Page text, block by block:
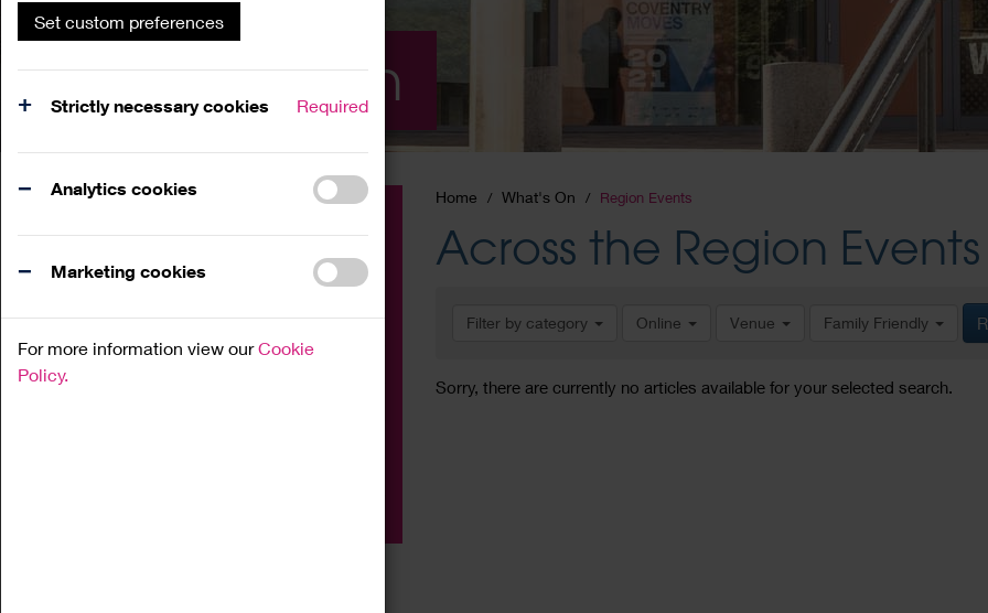
Set custom preferences
Strictly necessary cookies Required
Analytics cookies
Marketing cookies
For more information view ourCookie
Policy.
What's On
Home What's On Region Events
Across the Region Events
Filter by category Online Venue Family Friendly
Sorry, there are currently no articles available for your selected search.
Family
Workshop